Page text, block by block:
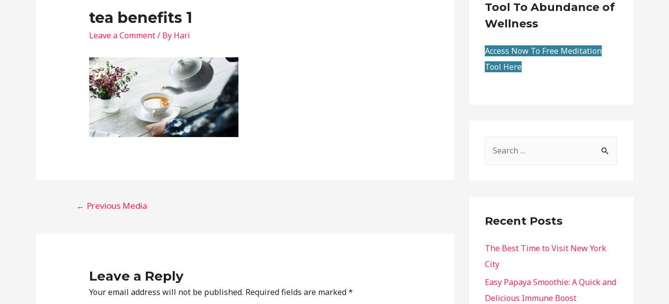
tea benefits 1
Leave a Comment/ By Hari
← Previous Media
Leave a Reply
Your email address will not be published. Required fields are marked*
Tool To Abundance of
Wellness
Access Now To Free Meditation
Tool Here
Recent Posts
The Best Time to Visit New York
City
Easy Papaya Smoothie: A Quick and
Delicious Immune Boost